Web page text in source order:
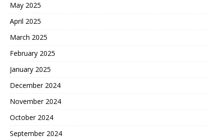
May 2025
April 2025
March 2025
February 2025
January 2025
December 2024
November 2024
October 2024
September 2024